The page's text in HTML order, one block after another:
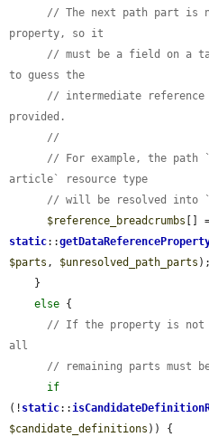
// The next path part is
property, so it
// must be a field on a
to guess the
// intermediate reference
provided.
//
// For example, the path
article` resource type
// will be resolved into
$reference_breadcrumbs
static::
$parts , $unresolved_path_parts );
else {
// If the property is not
all
// remaining parts must
if
(! static::
$candidate_definitions )) {